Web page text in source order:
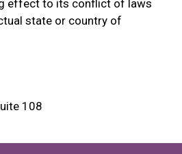
effect to its conflict of laws
state or country of
108